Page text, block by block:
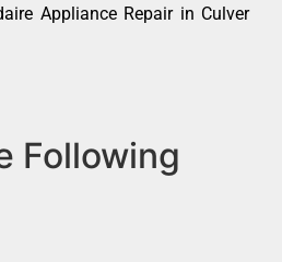
Appliance Repair in Culver
Following